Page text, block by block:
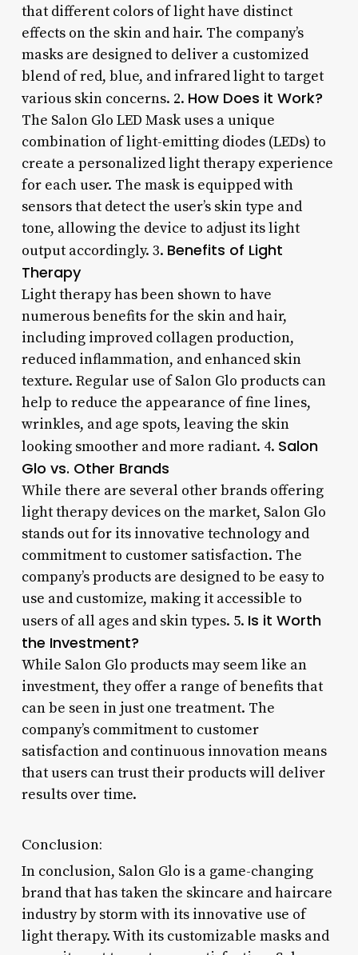
that different colors of light have distinct
effects on the skin and hair. The company’s
masks are designed to deliver a customized
blend of red, blue, and infrared light to target
various skin concerns. 2. How Does it Work?
The Salon Glo LED Mask uses a unique
combination of light-emitting diodes (LEDs) to
create a personalized light therapy experience
for each user. The mask is equipped with
sensors that detect the user’s skin type and
tone, allowing the device to adjust its light
output accordingly. 3. Benefits of Light
Therapy
Light therapy has been shown to have
numerous benefits for the skin and hair,
including improved collagen production,
reduced inflammation, and enhanced skin
texture. Regular use of Salon Glo products can
help to reduce the appearance of fine lines,
wrinkles, and age spots, leaving the skin
looking smoother and more radiant. 4. Salon
Glo vs. Other Brands
While there are several other brands offering
light therapy devices on the market, Salon Glo
stands out for its innovative technology and
commitment to customer satisfaction. The
company’s products are designed to be easy to
use and customize, making it accessible to
users of all ages and skin types. 5. Is it Worth
the Investment?
While Salon Glo products may seem like an
investment, they offer a range of benefits that
can be seen in just one treatment. The
company’s commitment to customer
satisfaction and continuous innovation means
that users can trust their products will deliver
results over time.
Conclusion:
In conclusion, Salon Glo is a game-changing
brand that has taken the skincare and haircare
industry by storm with its innovative use of
light therapy. With its customizable masks and